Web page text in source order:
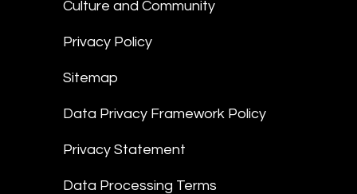
Culture and Community
Privacy Policy
Sitemap
Data Privacy Framework Policy
Privacy Statement
Data Processing Terms